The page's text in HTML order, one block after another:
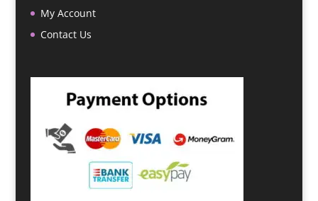
My Account
Contact Us